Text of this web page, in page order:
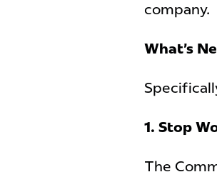
company.
What’s
1. Stop
The